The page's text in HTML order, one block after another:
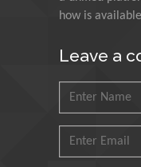
Management of
Raquel
Pediatric
OPG and RANKL
André Da
Fulvic Acids as
how is available
Leave a